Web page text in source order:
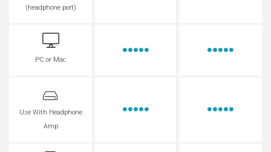
(headphone port)
PC or Mac
Use With Headphone
Amp